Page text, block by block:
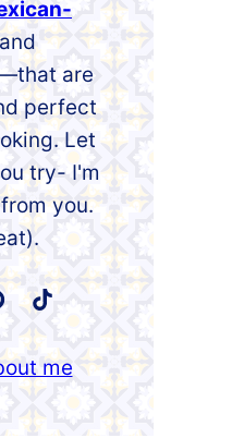
are
perfect
Let
try- I'm
you.
me